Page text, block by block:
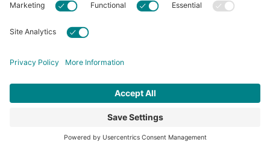
That degree of difference between climates,
soils, and more across the U.S. Cotton Belt
researchers continue to discover more
effective ways to implement these practices